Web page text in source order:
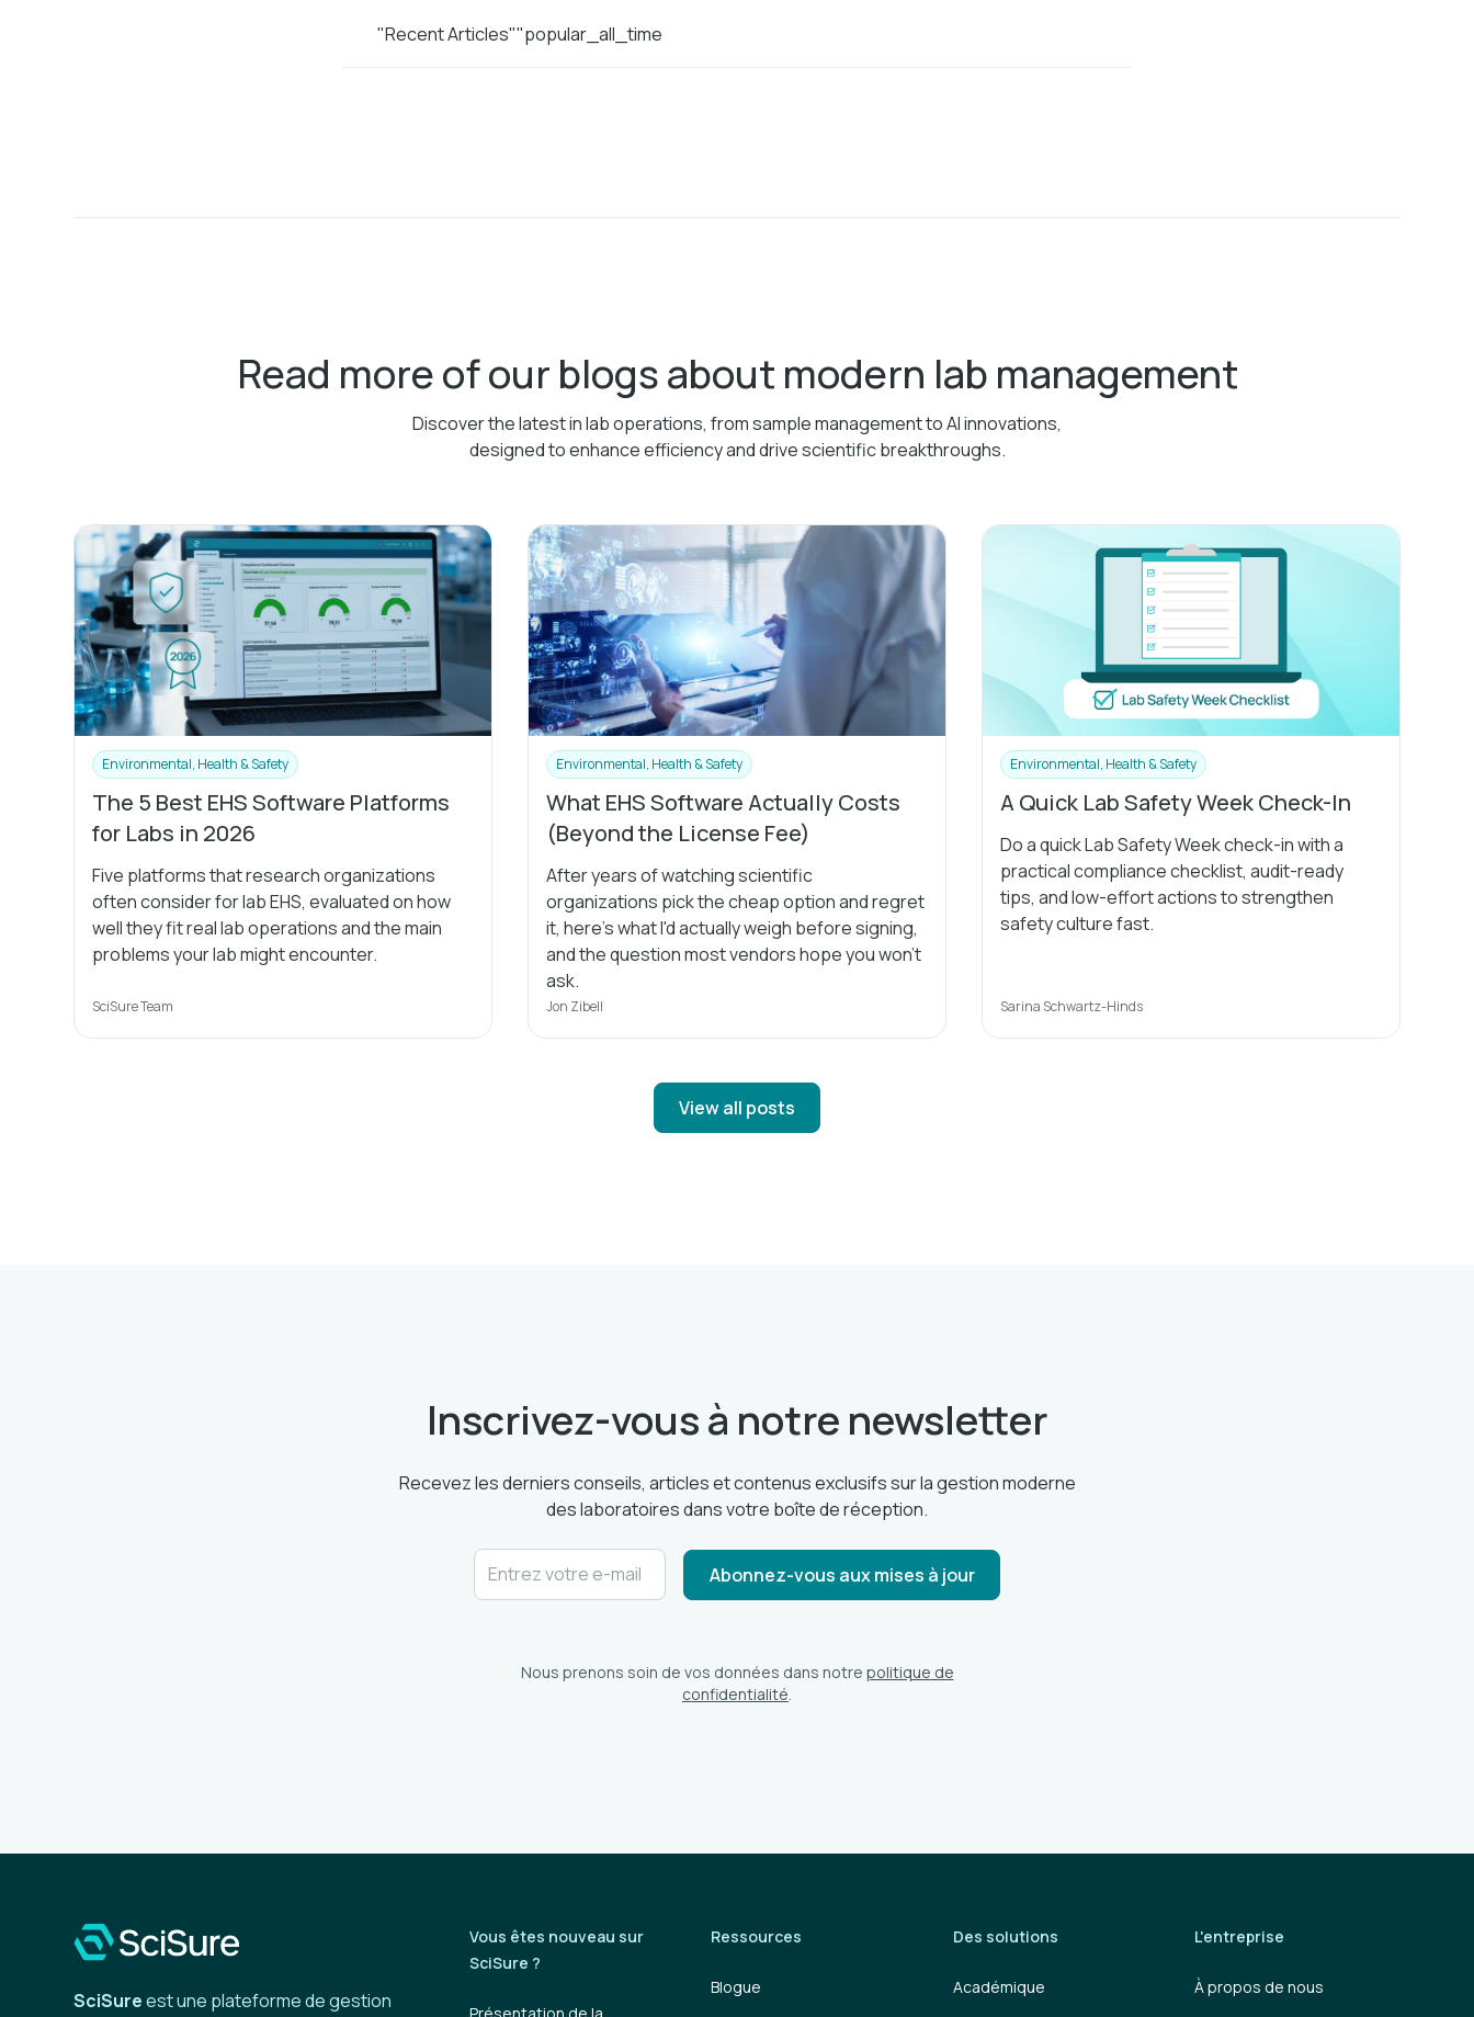
"Recent Articles""popular_all_time
Read more of our blogs about modern lab management
Discover the latest in lab operations, from sample management to AI innovations,
designed to enhance efficiency and drive scientific breakthroughs.
Environmental, Health & Safety
The 5 Best EHS Software Platforms
for Labs in 2026
Five platforms that research organizations
often consider for lab EHS, evaluated on how
well they fit real lab operations and the main
problems your lab might encounter.
SciSure Team
Environmental, Health & Safety
What EHS Software Actually Costs
(Beyond the License Fee)
After years of watching scientific
organizations pick the cheap option and regret
it, here's what I'd actually weigh before signing,
and the question most vendors hope you won't
ask.
Jon Zibell
Environmental, Health & Safety
A Quick Lab Safety Week Check-In
Do a quick Lab Safety Week check-in with a
practical compliance checklist, audit-ready
tips, and low-effort actions to strengthen
safety culture fast.
Sarina Schwartz-Hinds
View all posts
Inscrivez-vous à notre newsletter
Recevez les derniers conseils, articles et contenus exclusifs sur la gestion moderne
des laboratoires dans votre boîte de réception.
Nous prenons soin de vos données dans notre politique de
confidentialité.
SciSureest une plateforme de gestion
Vous êtes nouveau sur
SciSure ?
Ressources
Blogue
Des solutions
Académique
L'entreprise
À propos de nous